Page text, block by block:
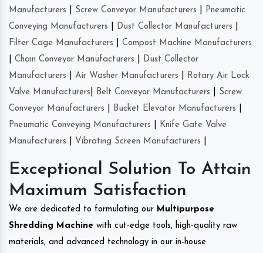
Manufacturers
Screw Conveyor Manufacturers
Pneumatic
Conveying Manufacturers
Dust Collector Manufacturers
Filter Cage Manufacturers
Compost Machine Manufacturers
Chain Conveyor Manufacturers
Dust Collector
Manufacturers
Air Washer Manufacturers
Rotary Air Lock
Valve Manufacturers
Belt Conveyor Manufacturers
Screw
Conveyor Manufacturers
Bucket Elevator Manufacturers
Pneumatic Conveying Manufacturers
Knife Gate Valve
Manufacturers
Vibrating Screen Manufacturers
Exceptional Solution To Attain
Maximum Satisfaction
We are dedicated to formulating our Multipurpose
Shredding Machine with cut-edge tools, high-quality raw
materials, and advanced technology in our in-house